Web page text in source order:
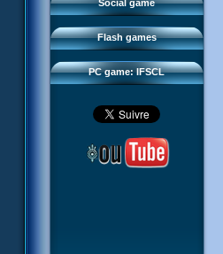
Social game
Flash games
Sector 2 Escape
PC game: IFSCL
Downloads
IFSCL network